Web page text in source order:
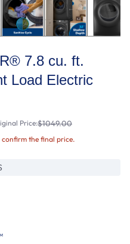
7.8 cu. ft.
Load Electric
Price:$1049.00
confirm the final price.